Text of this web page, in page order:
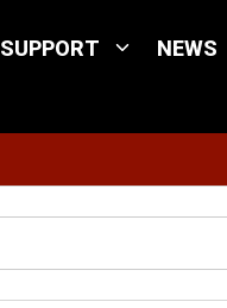
SUPPORT NEWS